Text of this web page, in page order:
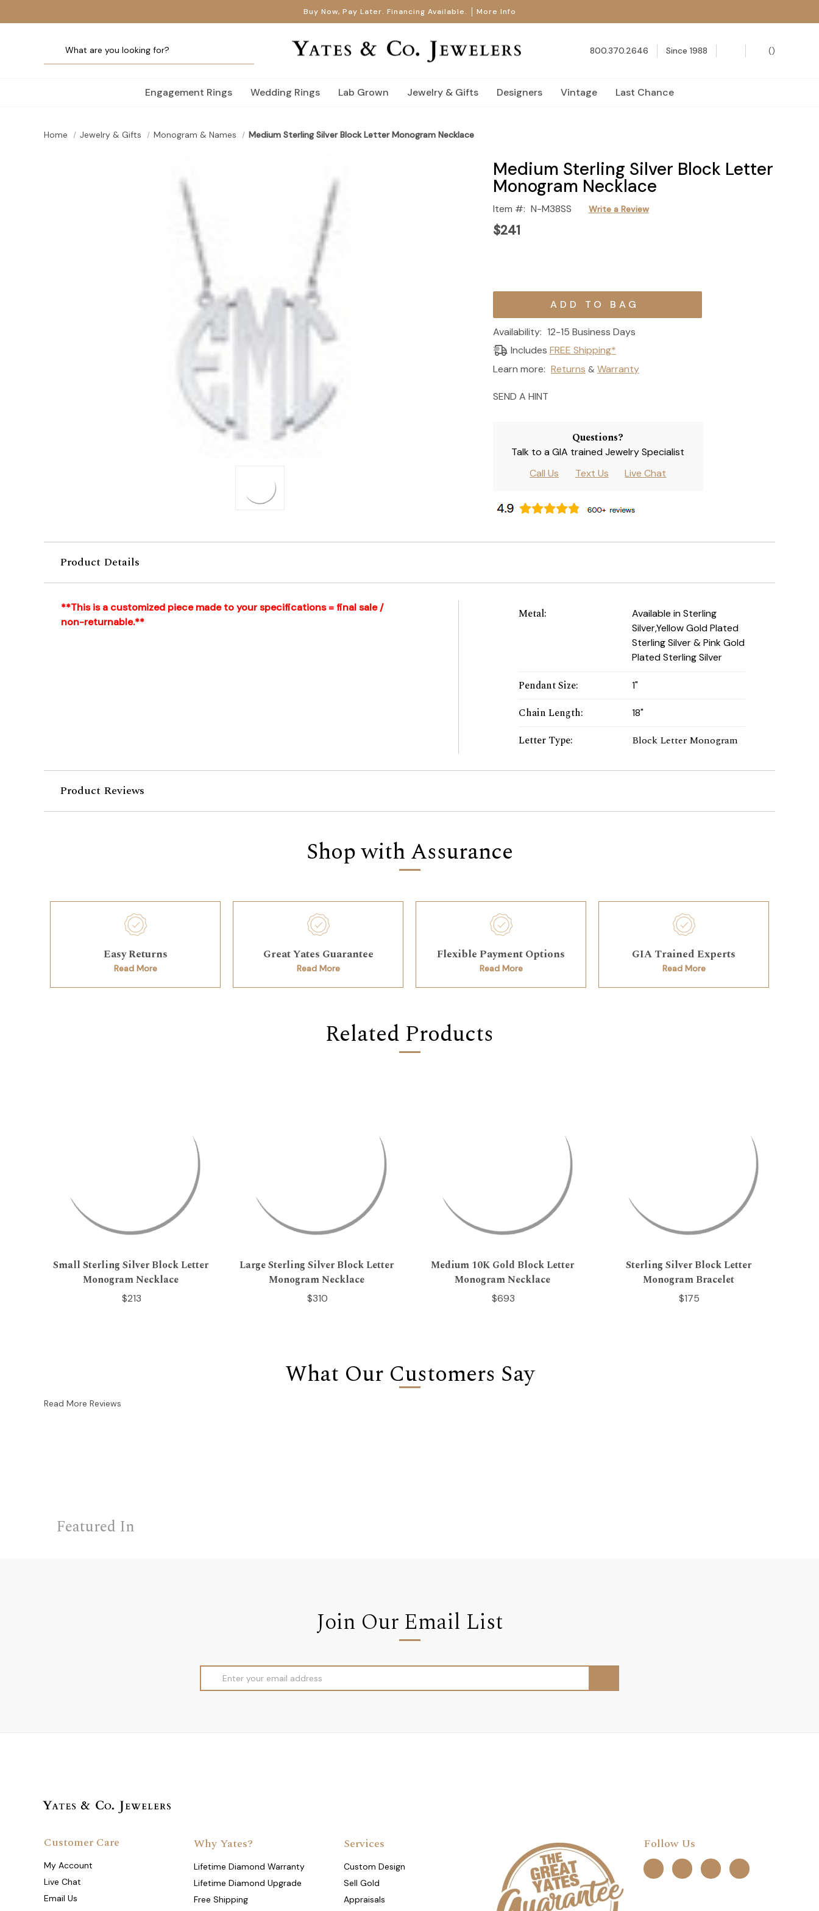
Buy Now, Pay Later. Financing Available. More Info
800.370.2646 Since 1988 ()
Engagement Rings Wedding Rings Lab Grown Jewelry & Gifts Designers Vintage Last Chance
Home Jewelry & Gifts Monogram & Names Medium Sterling Silver Block Letter Monogram Necklace
Medium Sterling Silver Block Letter
Monogram Necklace
Item #: N-M38SS Write a Review
$241
Current
Availability: 12-15 Business Days
Includes FREE Shipping*
Learn more: Returns & Warranty
SEND A HINT
Questions?
Talk to a GIA trained Jewelry Specialist
Call Us
Text Us Live Chat
Product Details
**This is a customized piece made to your specifications = final sale /
non-returnable.**
Metal:
Available in Sterling
Silver,Yellow Gold Plated
Sterling Silver & Pink Gold
Plated Sterling Silver
Pendant Size: 1"
Chain Length: 18"
Letter Type: Block Letter Monogram
Product Reviews
Shop with Assurance
Easy Returns
Read More
Great Yates Guarantee
Read More
Flexible Payment Options
Read More
GIA Trained Experts
Read More
Related Products
Small Sterling Silver Block Letter
Monogram Necklace
$213
Large Sterling Silver Block Letter
Monogram Necklace
$310
Medium 10K Gold Block Letter
Monogram Necklace
$693
Sterling Silver Block Letter
Monogram Bracelet
$175
What Our Customers Say
Read More Reviews
Featured In
Join Our Email List
Address
Why Yates?
Lifetime Diamond Warranty
Lifetime Diamond Upgrade
Free Shipping
Services
Custom Design
Sell Gold
Appraisals
Follow Us
Customer Care
My Account
Live Chat
Email Us